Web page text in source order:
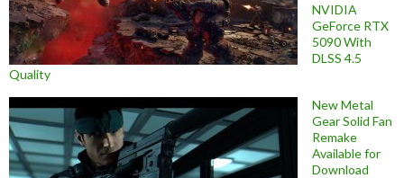
NVIDIA
GeForce RTX
5090 With
DLSS 4.5
Quality
New Metal
Gear Solid Fan
Remake
Available for
Download